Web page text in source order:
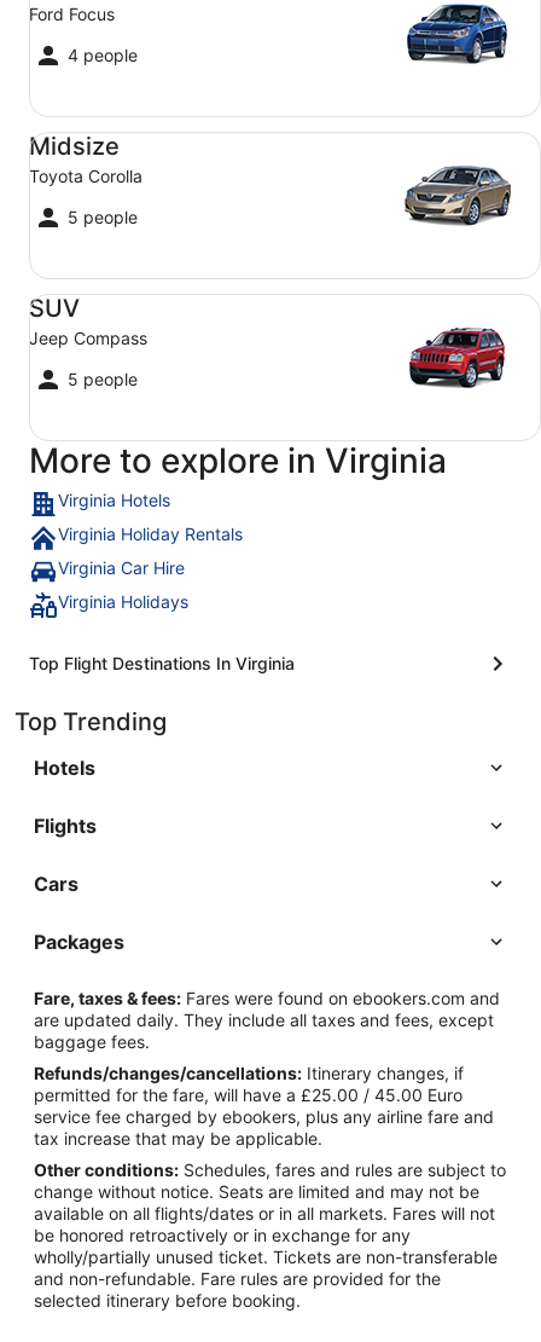
Ford Focus
4 people
Midsize
Toyota Corolla
5 people
Midsize Toyota Corolla
SUV
Jeep Compass
5 people
SUV Jeep Compass
More to explore in Virginia
Virginia Hotels
Virginia Holiday Rentals
Virginia Car Hire
Virginia Holidays
Top Flight Destinations In Virginia
Top Trending
Hotels
Flights
Cars
Packages
Fare, taxes & fees: Fares were found on ebookers.com and
are updated daily. They include all taxes and fees, except
baggage fees.
Refunds/changes/cancellations: Itinerary changes, if
permitted for the fare, will have a £25.00 / 45.00 Euro
service fee charged by ebookers, plus any airline fare and
tax increase that may be applicable.
Other conditions: Schedules, fares and rules are subject to
change without notice. Seats are limited and may not be
available on all flights/dates or in all markets. Fares will not
be honored retroactively or in exchange for any
wholly/partially unused ticket. Tickets are non-transferable
and non-refundable. Fare rules are provided for the
selected itinerary before booking.